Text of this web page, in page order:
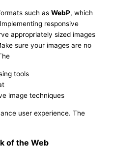
such asWebP, which
responsive
appropriately sized images
sure your images are no
tools
image techniques
user experience. The
of the Web